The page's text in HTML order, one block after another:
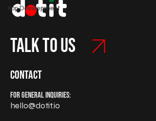
App Development
Talk to us
Contact
For General Inquiries:
hello@dotit.io